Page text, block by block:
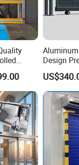
for
Design
Security
Gate for
School